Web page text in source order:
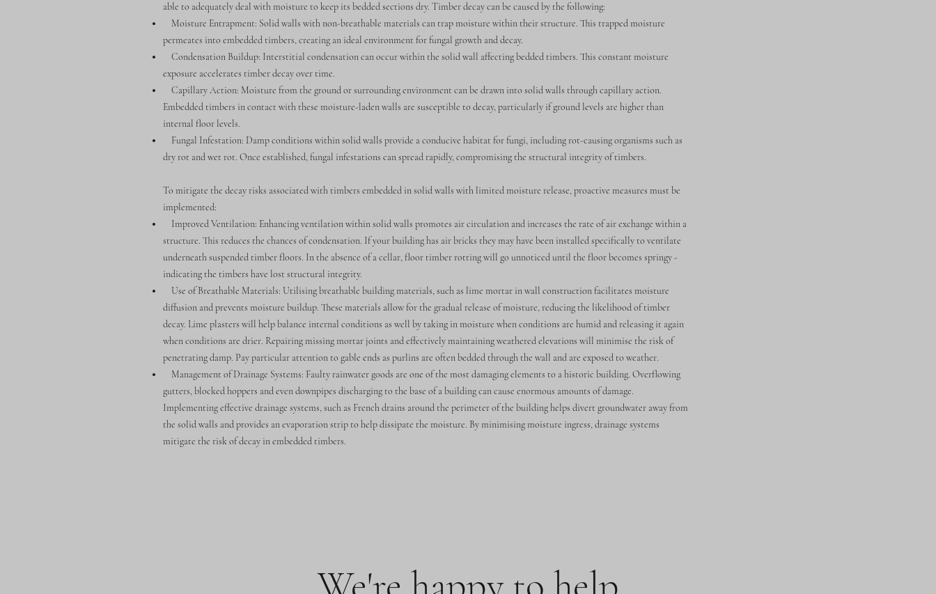
able to adequately deal with moisture to keep its bedded sections dry. Timber decay can be caused by the following:
Moisture Entrapment: Solid walls with non-breathable materials can trap moisture within their structure. This trapped moisture
permeates into embedded timbers, creating an ideal environment for fungal growth and decay.
Condensation Buildup: Interstitial condensation can occur within the solid wall affecting bedded timbers. This constant moisture
exposure accelerates timber decay over time.
Capillary Action: Moisture from the ground or surrounding environment can be drawn into solid walls through capillary action.
Embedded timbers in contact with these moisture-laden walls are susceptible to decay, particularly if ground levels are higher than
internal floor levels.
Fungal Infestation: Damp conditions within solid walls provide a conducive habitat for fungi, including rot-causing organisms such as
dry rot and wet rot. Once established, fungal infestations can spread rapidly, compromising the structural integrity of timbers.
To mitigate the decay risks associated with timbers embedded in solid walls with limited moisture release, proactive measures must be
implemented:
Improved Ventilation: Enhancing ventilation within solid walls promotes air circulation and increases the rate of air exchange within a
structure. This reduces the chances of condensation. If your building has air bricks they may have been installed specifically to ventilate
underneath suspended timber floors. In the absence of a cellar, floor timber rotting will go unnoticed until the floor becomes springy -
indicating the timbers have lost structural integrity.
Use of Breathable Materials: Utilising breathable building materials, such as lime mortar in wall construction facilitates moisture
diffusion and prevents moisture buildup. These materials allow for the gradual release of moisture, reducing the likelihood of timber
decay. Lime plasters will help balance internal conditions as well by taking in moisture when conditions are humid and releasing it again
when conditions are drier. Repairing missing mortar joints and effectively maintaining weathered elevations will minimise the risk of
penetrating damp. Pay particular attention to gable ends as purlins are often bedded through the wall and are exposed to weather.
Management of Drainage Systems: Faulty rainwater goods are one of the most damaging elements to a historic building. Overflowing
gutters, blocked hoppers and even downpipes discharging to the base of a building can cause enormous amounts of damage.
Implementing effective drainage systems, such as French drains around the perimeter of the building helps divert groundwater away from
the solid walls and provides an evaporation strip to help dissipate the moisture. By minimising moisture ingress, drainage systems
mitigate the risk of decay in embedded timbers.